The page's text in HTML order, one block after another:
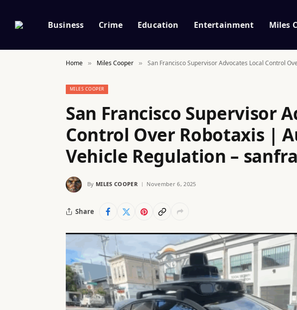
Business Crime Education Entertainment Miles
Home » Miles Cooper » San Francisco Supervisor Advocates Local Control
MILES COOPER
San Francisco Supervisor
Control Over Robotaxis |
Vehicle Regulation –
By MILES COOPER November 6, 2025
Share